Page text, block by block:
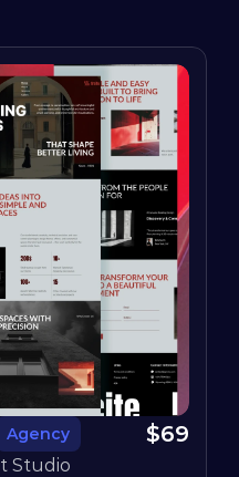
Agency $69
Studio